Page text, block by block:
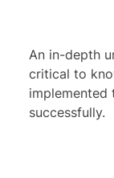
An in-depth
critical to
implemented
successfully.